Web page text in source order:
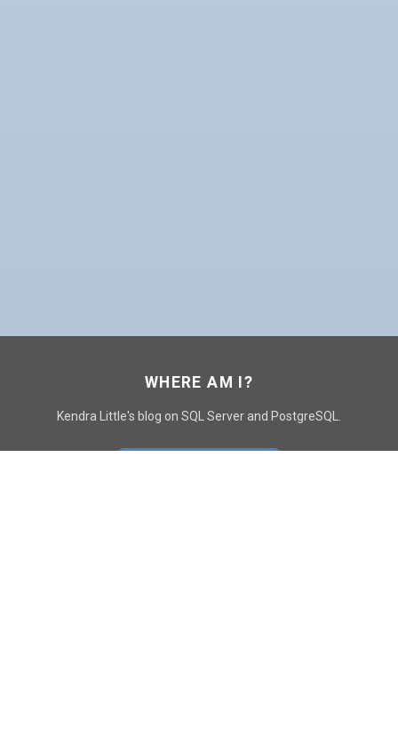
WHERE AM I?
Kendra Little's blog on SQL Server and PostgreSQL.